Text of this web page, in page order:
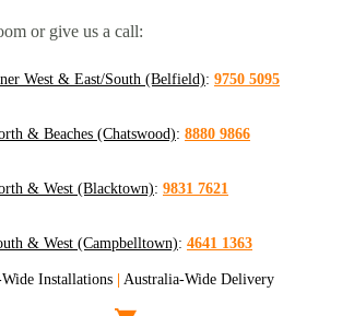
or give us a call:
West & East/South (Belfield): 9750 5095
& Beaches (Chatswood): 8880 9866
& West (Blacktown): 9831 7621
& West (Campbelltown): 4641 1363
Installations | Australia-Wide Delivery